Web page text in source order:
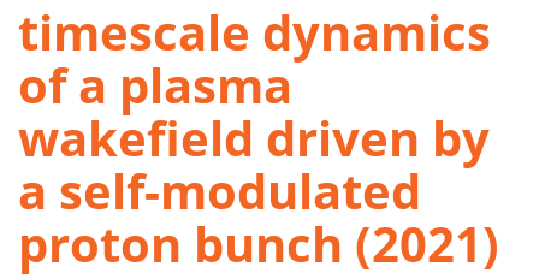
timescale dynamics
of a plasma
wakefield driven by
a self-modulated
proton bunch (2021)